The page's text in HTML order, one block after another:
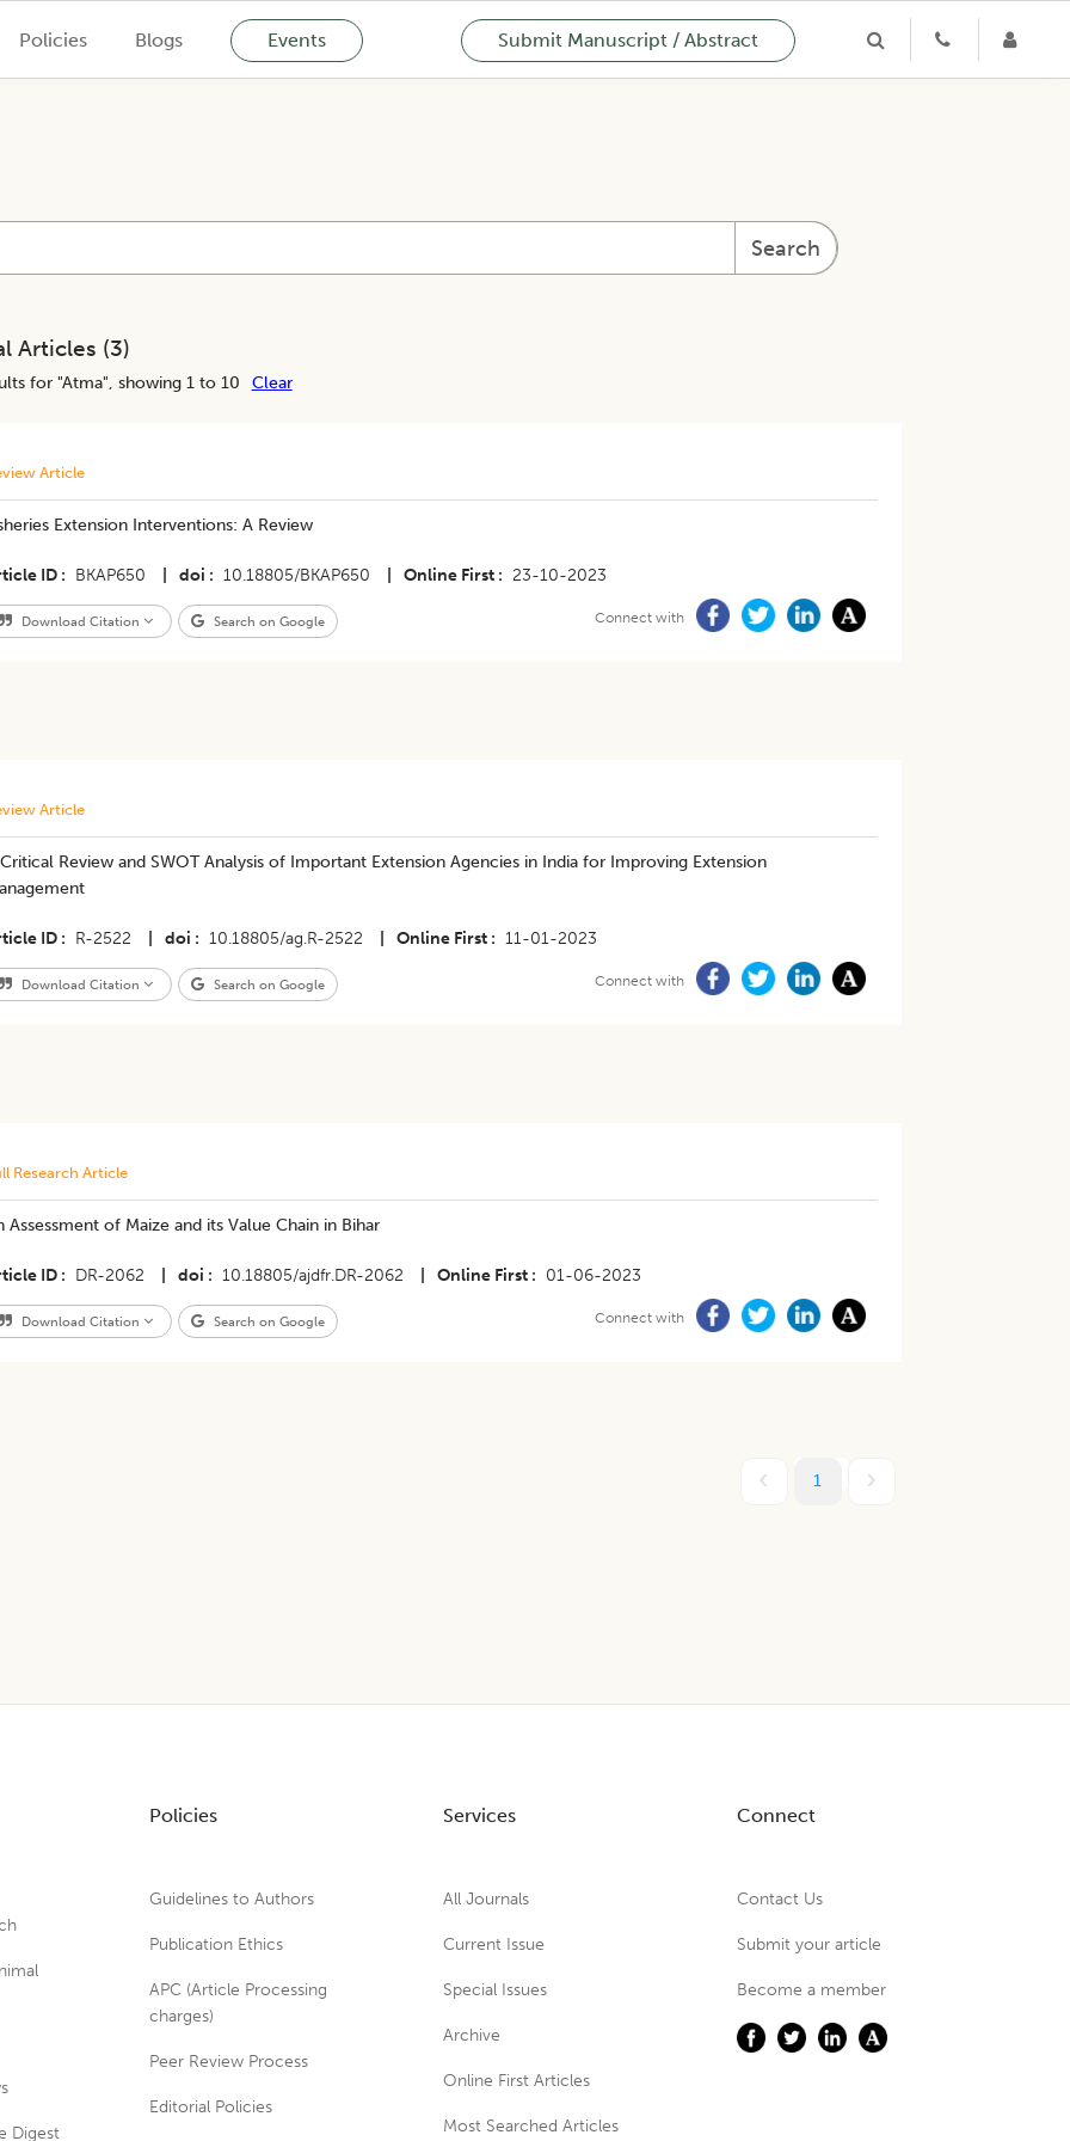
Policies Blogs Events Submit Manuscript / Abstract
Search
Articles (3)
for "Atma", showing 1 to 10 Clear
Article
Extension Interventions: A Review
ID BKAP650 doi 10.18805/BKAP650 Online First 23-10-2023
Download Citation Search on Google Connect with
Article
Review and SWOT Analysis of Important Extension Agencies in India for Improving Extension
ID R-2522 doi 10.18805/ag.R-2522 Online First 11-01-2023
Download Citation Search on Google Connect with
Research Article
Assessment of Maize and its Value Chain in Bihar
ID DR-2062 doi 10.18805/ajdfr.DR-2062 Online First 01-06-2023
Download Citation Search on Google Connect with
1
Digest
Policies
Guidelines to Authors
Publication Ethics
APC (Article Processing
charges)
Peer Review Process
Editorial Policies
Services
All Journals
Current Issue
Special Issues
Archive
Online First Articles
Most Searched Articles
Connect
Contact Us
Submit your article
Become a member